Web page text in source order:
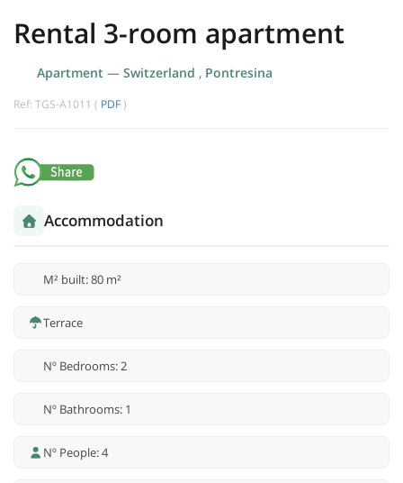
Rental 3-room apartment
Apartment — Switzerland , Pontresina
Ref: TGS-A1011 ( PDF )
Accommodation
M² built: 80 m²
Terrace
Nº Bedrooms: 2
Nº Bathrooms: 1
Nº People: 4